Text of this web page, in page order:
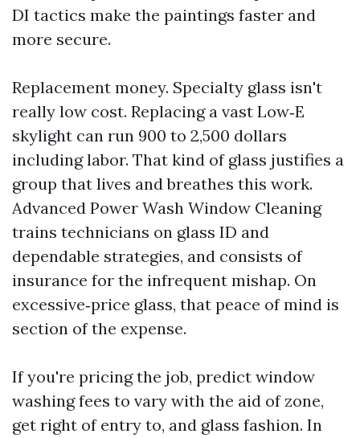
DI tactics make the paintings faster and
more secure.
Replacement money. Specialty glass isn't
really low cost. Replacing a vast Low‑E
skylight can run 900 to 2,500 dollars
including labor. That kind of glass justifies a
group that lives and breathes this work.
Advanced Power Wash Window Cleaning
trains technicians on glass ID and
dependable strategies, and consists of
insurance for the infrequent mishap. On
excessive‑price glass, that peace of mind is
section of the expense.
If you're pricing the job, predict window
washing fees to vary with the aid of zone,
get right of entry to, and glass fashion. In